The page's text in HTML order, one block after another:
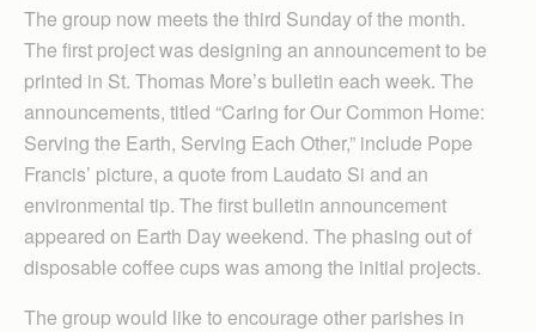
The group now meets the third Sunday of the month.
The first project was designing an announcement to be
printed in St. Thomas More’s bulletin each week. The
announcements, titled “Caring for Our Common Home:
Serving the Earth, Serving Each Other,” include Pope
Francis’ picture, a quote from Laudato Si and an
environmental tip. The first bulletin announcement
appeared on Earth Day weekend. The phasing out of
disposable coffee cups was among the initial projects.
The group would like to encourage other parishes in